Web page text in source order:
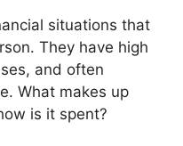
situations that
They have high
and often
What makes up
is it spent?